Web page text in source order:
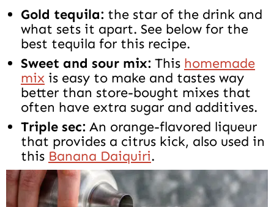
Gold tequila: the star of the drink and
what sets it apart. See below for the
best tequila for this recipe.
Sweet and sour mix: This homemade
mix is easy to make and tastes way
better than store-bought mixes that
often have extra sugar and additives.
Triple sec: An orange-flavored liqueur
that provides a citrus kick, also used in
this Banana Daiquiri.